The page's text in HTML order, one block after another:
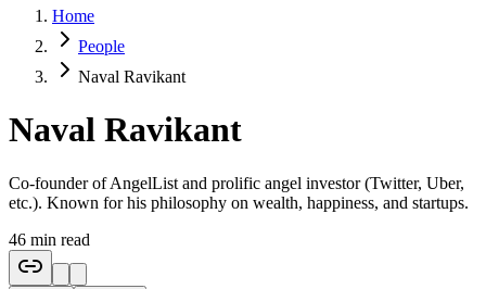
Home
People
Naval Ravikant
Naval Ravikant
Co-founder of AngelList and prolific angel investor (Twitter, Uber,
etc.). Known for his philosophy on wealth, happiness, and startups.
46 min read